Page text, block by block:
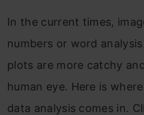
In the current times,
numbers or word
plots are more catchy
human eye. Here is
data analysis comes in.